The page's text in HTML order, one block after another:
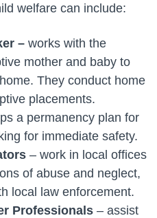
welfare can include:
– works with the
mother and baby to
They conduct home
placements.
a permanency plan for
for immediate safety.
– work in local offices
of abuse and neglect,
local law enforcement.
Professionals – assist